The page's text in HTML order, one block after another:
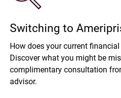
Switching to
How does your current
Discover what you might be
complimentary consultation
advisor.